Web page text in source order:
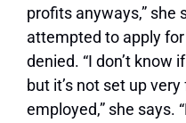
profits anyways,” she
attempted to apply
denied. “I don’t know
but it’s not set up
employed,” she says.